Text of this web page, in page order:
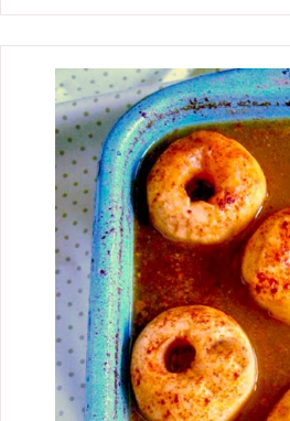
Peanut Butter Rice
me back to when I
her house for
remember looking in
tin she had her
them. Oh, with the
mixture and the
center, you could
"Yummieville" (a sugar
might say)!